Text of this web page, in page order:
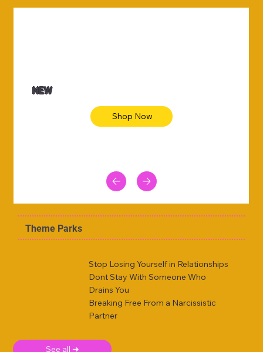
NEW
Shop Now
Theme Parks
Stop Losing Yourself in Relationships
Dont Stay With Someone Who
Drains You
Breaking Free From a Narcissistic
Partner
See all ➜